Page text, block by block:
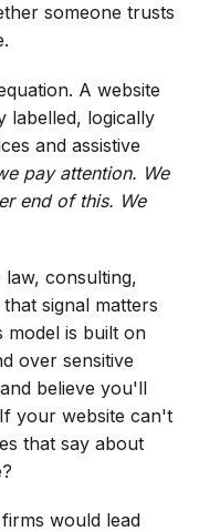
someone trusts
A website
labelled, logically
and assistive
pay attention. We
end of this. We
consulting,
signal matters
model is built on
over sensitive
believe you'll
your website can't
that say about
would lead